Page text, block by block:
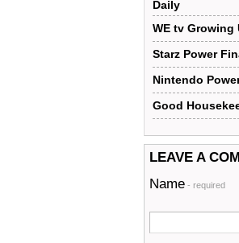
Daily
WE tv Growing
Starz Power
Nintendo
Good
LEAVE A
Name - required